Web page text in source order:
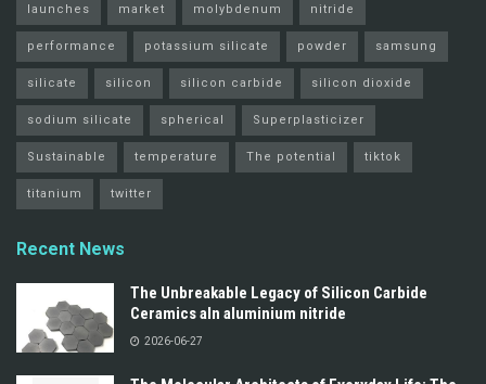
launches market molybdenum nitride
performance potassium silicate powder samsung
silicate silicon silicon carbide silicon dioxide
sodium silicate spherical Superplasticizer
Sustainable temperature The potential tiktok
titanium twitter
Recent News
The Unbreakable Legacy of Silicon Carbide
Ceramics aln aluminium nitride
2026-06-27